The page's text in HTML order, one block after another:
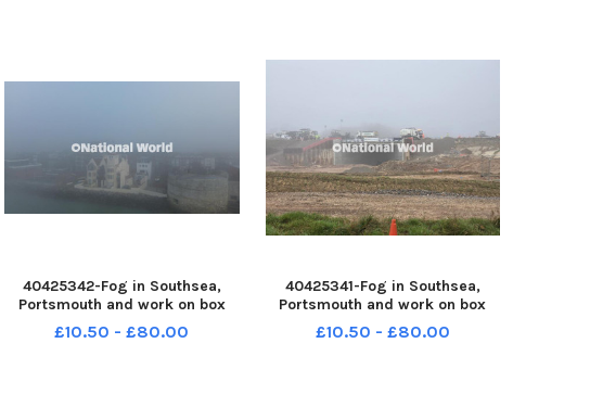
40425342-Fog in Southsea,
Portsmouth and work on box
slide M27 on 31st December
2025 PPP-251231-150030005
£10.50 - £80.00
40425341-Fog in Southsea,
Portsmouth and work on box
slide M27 on 31st December
2025 PPP-251231-150024005
£10.50 - £80.00